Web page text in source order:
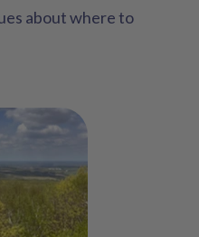
about where to